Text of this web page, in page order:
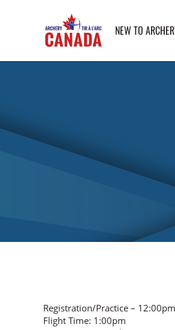
NEW TO
Registration/Practice – 12:00pm
Flight Time: 1:00pm